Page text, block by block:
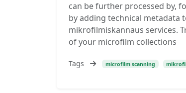
can be further processed by,
by adding technical metadata
mikrofilmiskannaus services.
of your microfilm collections
Tags microfilm scanning